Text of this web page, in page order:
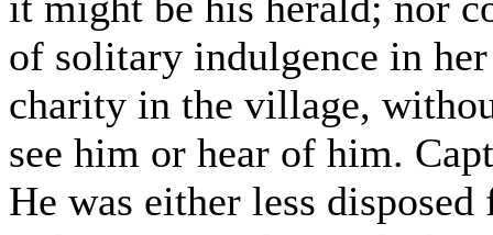
of solitary indulgence in
charity in the village,
see him or hear of him.
He was either less